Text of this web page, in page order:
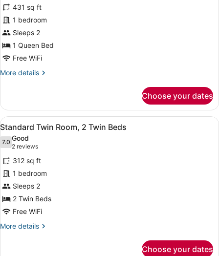
Room,
1
Bedroom
431 sq ft
1 bedroom
Sleeps 2
1 Queen Bed
Free WiFi
More details
More
Room,
Bedroom
Choose your dates
View
all
photos
for
Standard
Twin
Room,
2
Twin
Beds
A hotel room with two beds, a
7
Standard Twin Room, 2 Twin Beds
7.07.0 out of 10
Good
2 reviews
(2
reviews)
312 sq ft
1 bedroom
Sleeps 2
2 Twin Beds
Free WiFi
More details
More
Choose your dates